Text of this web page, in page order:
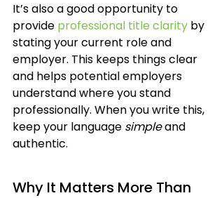
It’s also a good opportunity to
provide professional title clarity by
stating your current role and
employer. This keeps things clear
and helps potential employers
understand where you stand
professionally. When you write this,
keep your language simple and
authentic.
Why It Matters More Than